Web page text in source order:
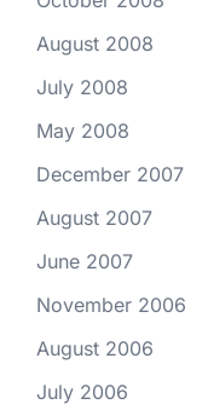
August 2008
July 2008
May 2008
December 2007
August 2007
June 2007
November 2006
August 2006
July 2006